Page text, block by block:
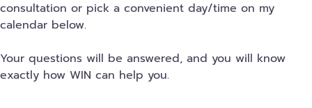
consultation or pick a convenient day/time on my
calendar below.
Your questions will be answered, and you will know
exactly how WIN can help you.